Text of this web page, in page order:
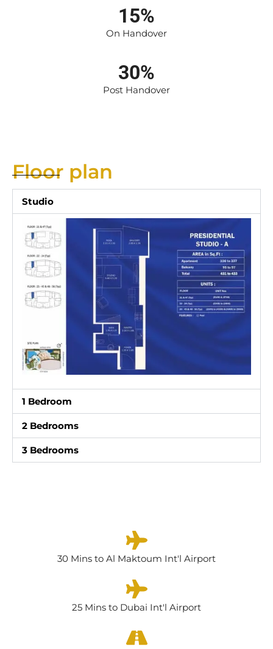
15%
On Handover
30%
Post Handover
Floor plan
Studio
1 Bedroom
2 Bedrooms
3 Bedrooms
30 Mins to Al Maktoum Int'l Airport
25 Mins to Dubai Int'l Airport